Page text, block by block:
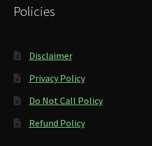
Policies
Disclaimer
Privacy Policy
Do Not Call Policy
Refund Policy